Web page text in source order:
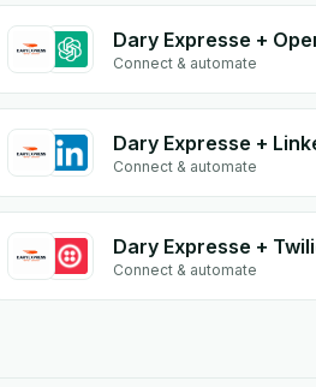
Connect & automate
Dary Expresse +
Connect & automate
Dary Expresse +
Connect & automate